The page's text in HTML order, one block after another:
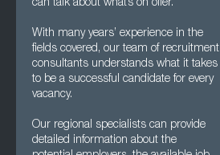
can talk about what’s on offer.
With many years’ experience in the
fields covered, our team of recruitment
consultants understands what it takes
to be a successful candidate for every
vacancy.
Our regional specialists can provide
detailed information about the